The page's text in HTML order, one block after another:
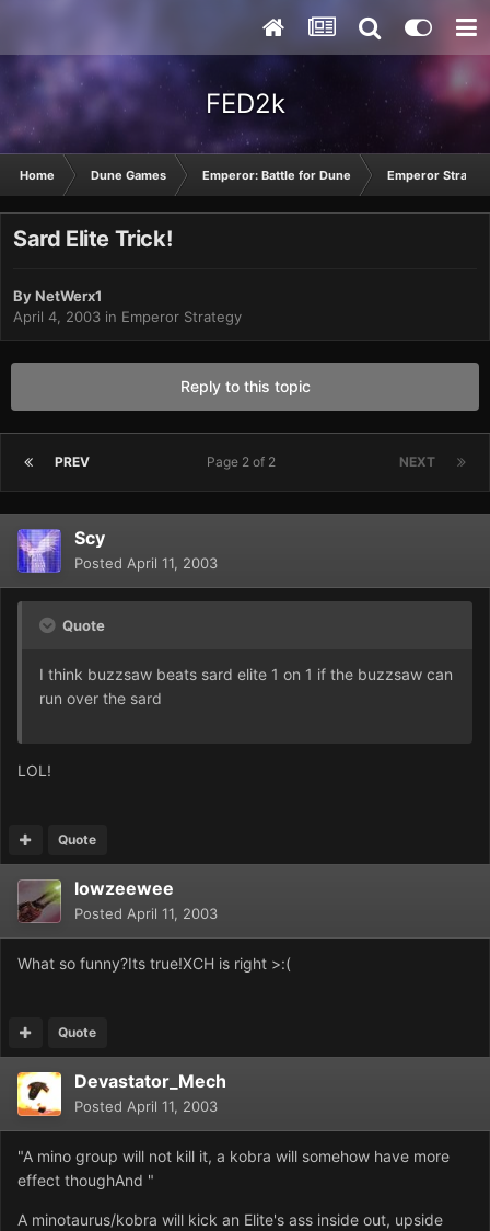
FED2k
Home Dune Games Emperor: Battle for Dune Emperor
Sard Elite Trick!
ByNetWerx1
April 4, 2003 in Emperor Strategy
Reply to this topic
PREV NEXT
Page 2 of 2
Scy
Posted April 11, 2003
Quote
I think buzzsaw beats sard elite 1 on 1 if the buzzsaw can
run over the sard
LOL!
Quote
lowzeewee
Posted April 11, 2003
What so funny?Its true!XCH is right >:(
Quote
Devastator_Mech
Posted April 11, 2003
"A mino group will not kill it, a kobra will somehow have more
effect thoughAnd "
A minotaurus/kobra will kick an Elite's ass inside out, upside